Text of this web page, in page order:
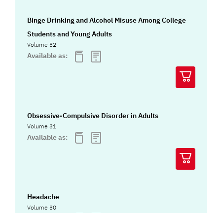
Binge Drinking and Alcohol Misuse Among College
Students and Young Adults
Volume 32
Available as:
Obsessive-Compulsive Disorder in Adults
Volume 31
Available as:
Headache
Volume 30